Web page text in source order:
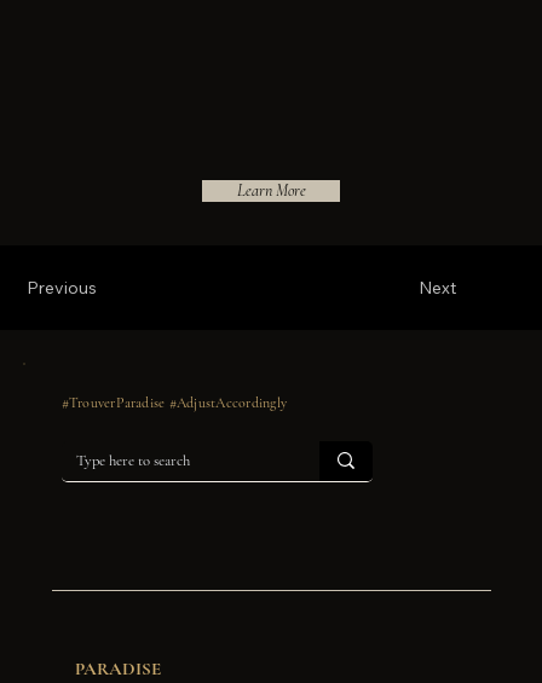
Learn More
Next
Previous
#TrouverParadise #AdjustAccordingly
PARADISE